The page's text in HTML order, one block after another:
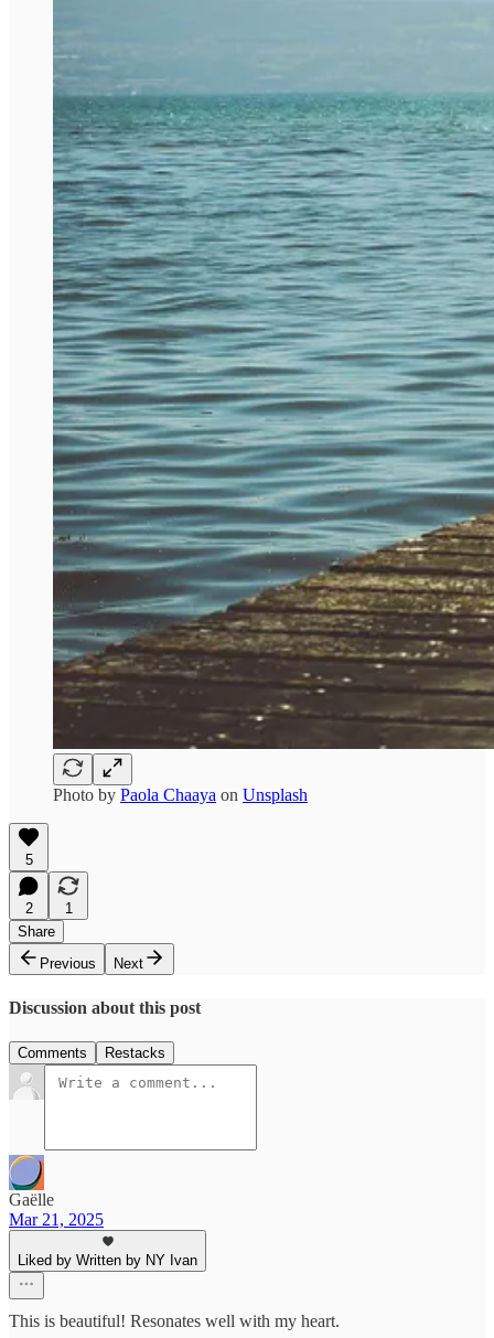
Photo by Paola Chaaya on Unsplash
5
2
1
Share
Previous
Next
Discussion about this post
Comments Restacks
Gaëlle
Mar 21, 2025
Liked by Written by NY Ivan
This is beautiful! Resonates well with my heart.